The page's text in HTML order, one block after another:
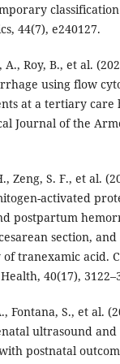
44(7), e240127.
Roy, B., et al.
using flow
at a tertiary care
Journal of the
Zeng, S. F., et al.
activated
postpartum
section, and
tranexamic acid.
40(17),
Fontana, S., et al.
ultrasound and
postnatal